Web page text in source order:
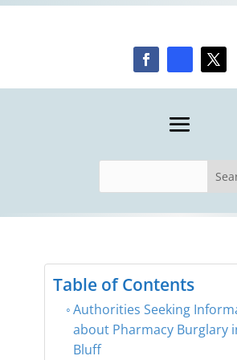
Table of Contents
Authorities Seeking
about Pharmacy Burglary
Bluff